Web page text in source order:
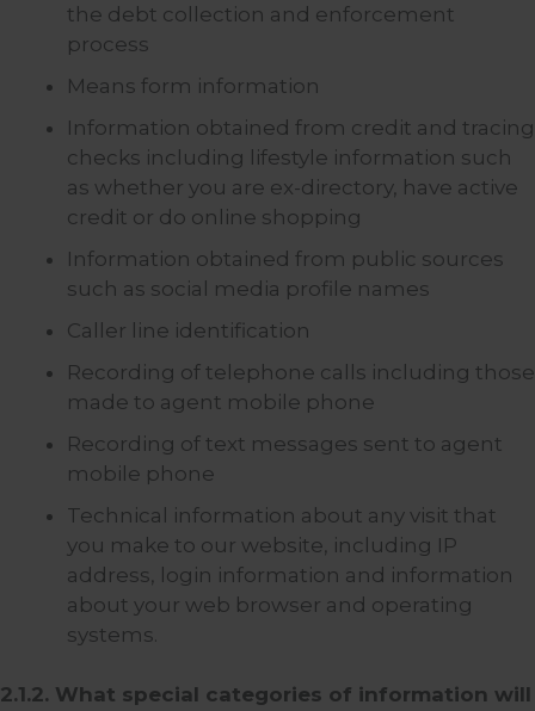
the debt collection and enforcement
process
Means form information
Information obtained from credit and tracing
checks including lifestyle information such
as whether you are ex-directory, have active
credit or do online shopping
Information obtained from public sources
such as social media profile names
Caller line identification
Recording of telephone calls including those
made to agent mobile phone
Recording of text messages sent to agent
mobile phone
Technical information about any visit that
you make to our website, including IP
address, login information and information
about your web browser and operating
systems.
2.1.2. What special categories of information will